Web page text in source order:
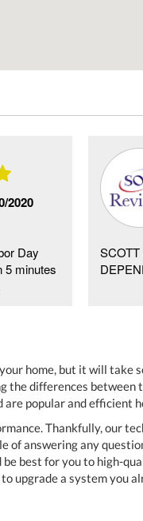
2020
Day
5 minutes
home, but it will take
differences between
popular and efficient
Thankfully, our
of answering any
best for you to high-
upgrade a system you